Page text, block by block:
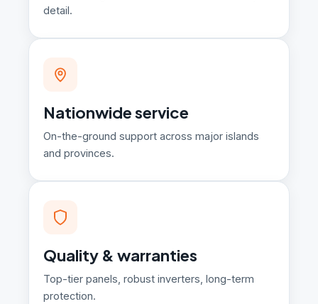
detail.
Nationwide service
On-the-ground support across major islands
and provinces.
Quality & warranties
Top-tier panels, robust inverters, long-term
protection.